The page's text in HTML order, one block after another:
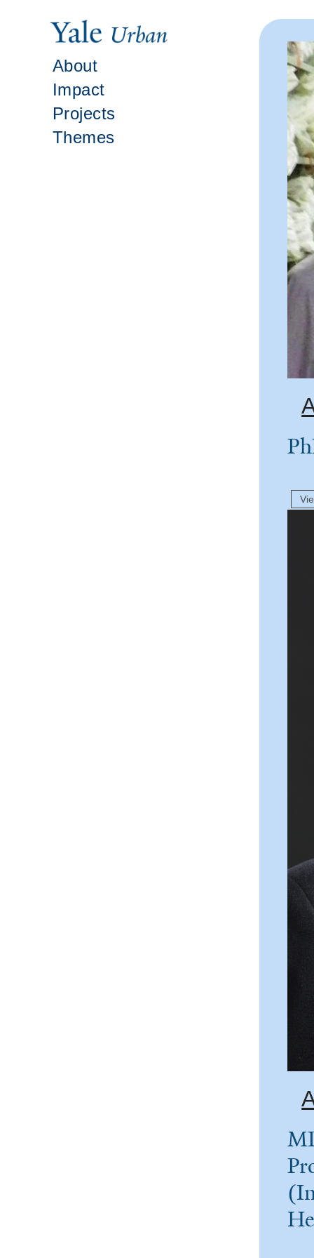
About
Impact
Projects
Themes